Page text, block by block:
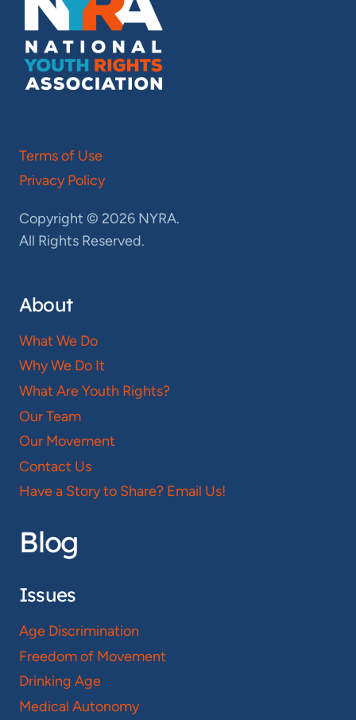
Terms of Use
Privacy Policy
Copyright © 2026 NYRA.
All Rights Reserved.
About
What We Do
Why We Do It
What Are Youth Rights?
Our Team
Our Movement
Contact Us
Have a Story to Share? Email Us!
Blog
Issues
Age Discrimination
Freedom of Movement
Drinking Age
Medical Autonomy